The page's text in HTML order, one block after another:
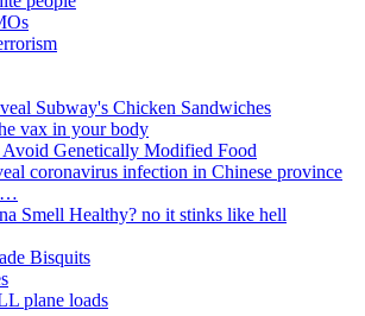
Subway's Chicken Sandwiches
vax in your body
Avoid Genetically Modified Food
coronavirus infection in Chinese province
Smell Healthy? no it stinks like hell
Bisquits
plane loads